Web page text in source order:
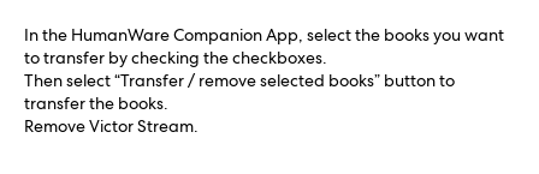
In the HumanWare Companion App, select the books you want
to transfer by checking the checkboxes.
Then select “Transfer / remove selected books” button to
transfer the books.
Remove Victor Stream.